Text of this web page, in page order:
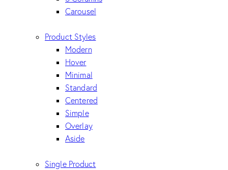
Carousel
Product Styles
Modern
Hover
Minimal
Standard
Centered
Simple
Overlay
Aside
Single Product